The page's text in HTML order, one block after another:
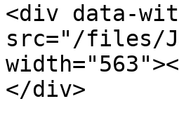
<div data-
src="/files/
</div>